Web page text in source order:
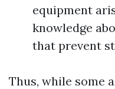
equipment
knowledge
that prevent
Thus, while some